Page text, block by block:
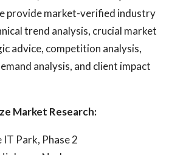
provide market-verified industry
trend analysis, crucial market
advice, competition analysis,
analysis, and client impact
Market Research:
Park, Phase 2